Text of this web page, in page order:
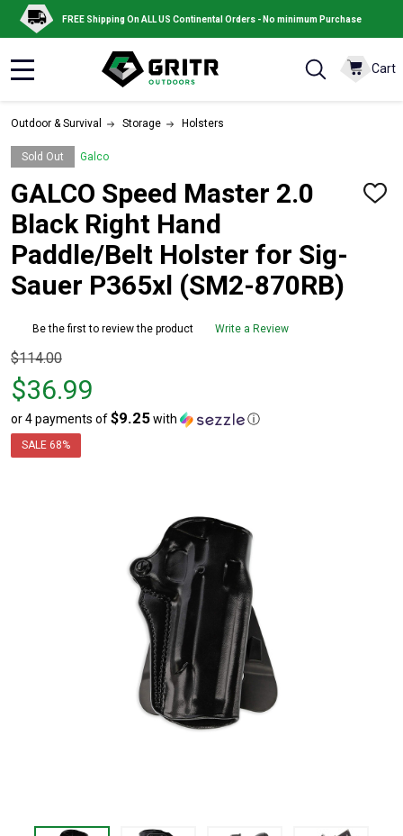
FREE Shipping On ALL US Continental Orders - No minimum Purchase
Cart
Outdoor & Survival Storage Holsters
Sold Out Galco
GALCO Speed Master 2.0
Black Right Hand
Paddle/Belt Holster for Sig-
Sauer P365xl (SM2-870RB)
ADD
Be the first to review the product Write a Review
Original
price
$114.00,
sale
price
$114.00
$36.99
or 4 payments of$9.25with ⓘ
SALE 68%